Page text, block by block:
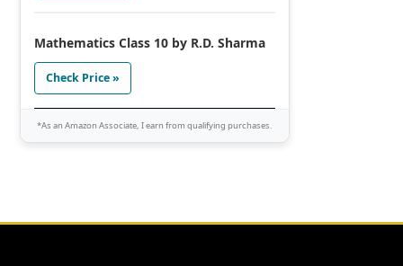
Mathematics Class 10 by R.D. Sharma
Check Price »
*As an Amazon Associate, I earn from qualifying purchases.